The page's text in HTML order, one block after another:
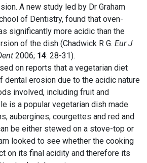
A new study led by Dr Graham
of Dentistry, found that oven-
significantly more acidic than the
of the dish (Chadwick R G. Eur J
2006; 14: 28-31).
on reports that a vegetarian diet
dental erosion due to the acidic nature
involved, including fruit and
is a popular vegetarian dish made
aubergines, courgettes and red and
be either stewed on a stove-top or
looked to see whether the cooking
on its final acidity and therefore its